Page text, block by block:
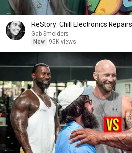
ReStory: Chill Electronics Repairs
Gab Smolders
New
95K views